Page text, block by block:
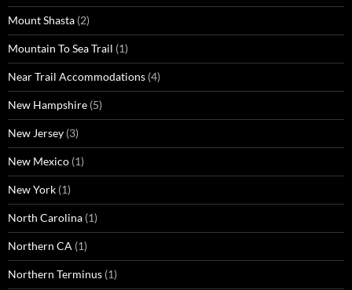
Mount Shasta (2)
Mountain To Sea Trail (1)
Near Trail Accommodations (4)
New Hampshire (5)
New Jersey (3)
New Mexico (1)
New York (1)
North Carolina (1)
Northern CA (1)
Northern Terminus (1)